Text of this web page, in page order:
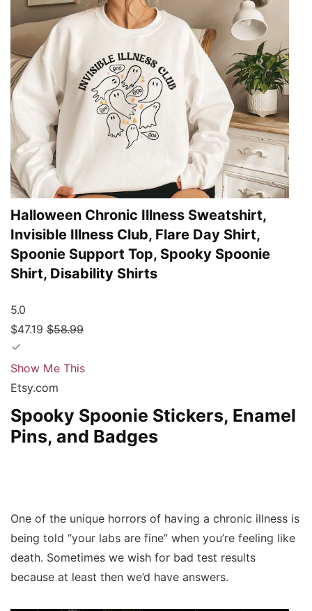
Halloween Chronic Illness Sweatshirt,
Invisible Illness Club, Flare Day Shirt,
Spoonie Support Top, Spooky Spoonie
Shirt, Disability Shirts
5.0
$47.19 $58.99
Show Me This
Etsy.com
Spooky Spoonie Stickers, Enamel
Pins, and Badges
One of the unique horrors of having a chronic illness is
being told “your labs are fine” when you’re feeling like
death. Sometimes we wish for bad test results
because at least then we’d have answers.